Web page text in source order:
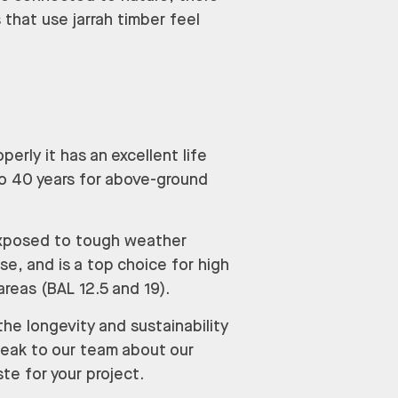
that use jarrah timber feel
it has an excellent life
40 years for above-ground
to tough weather
and is a top choice for high
(BAL 12.5 and 19).
longevity and sustainability
to our team about our
for your project.